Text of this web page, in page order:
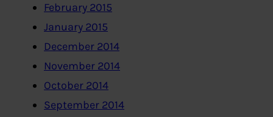
February 2015
January 2015
December 2014
November 2014
October 2014
September 2014